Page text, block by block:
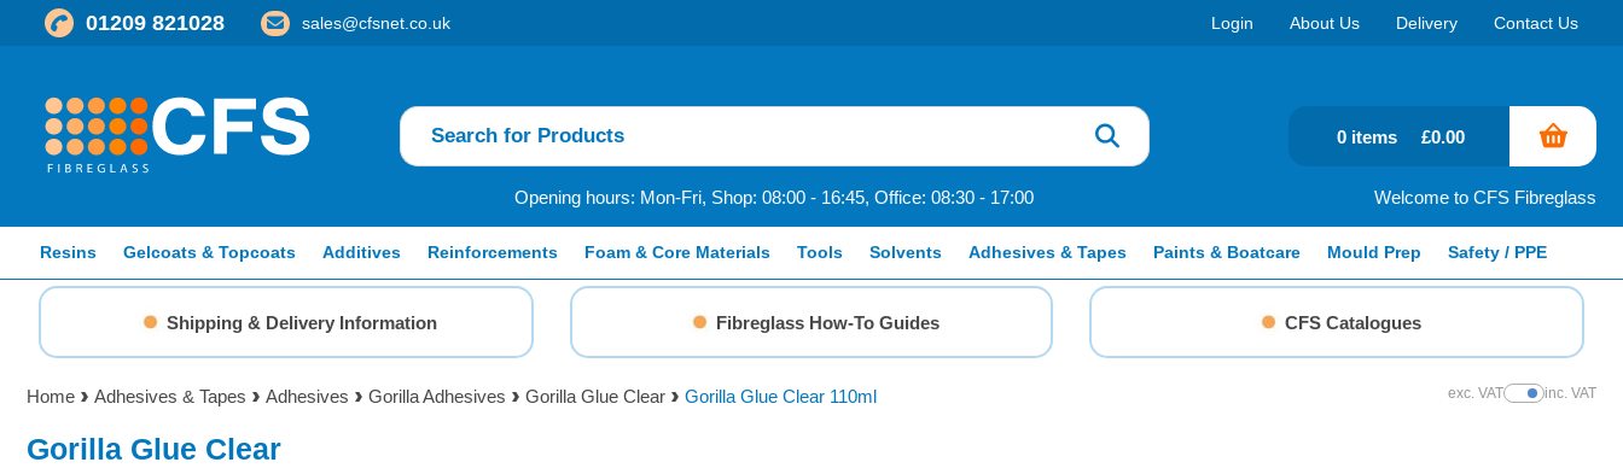
01209 821028 sales@cfsnet.co.uk Login About Us Delivery Contact Us
Opening hours: Mon-Fri, Shop: 08:00 - 16:45, Office: 08:30 - 17:00 Welcome to CFS Fibreglass
0 items £0.00
Resins Gelcoats & Topcoats Additives Reinforcements Foam & Core Materials Tools Solvents Adhesives & Tapes Paints & Boatcare Mould Prep Safety / PPE
Shipping & Delivery Information Fibreglass How-To Guides CFS Catalogues
Home Adhesives & Tapes Adhesives Gorilla Adhesives Gorilla Glue Clear Gorilla Glue Clear 110ml exc. VATShow Prices
inc. VAT
Gorilla Glue Clear